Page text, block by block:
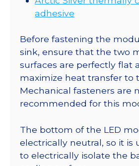
adhesive
Before fastening the
sink, ensure that the two
surfaces are perfectly flat
maximize heat transfer to
Mechanical fasteners are
recommended for this
The bottom of the LED
electrically neutral, so it is
to electrically isolate the